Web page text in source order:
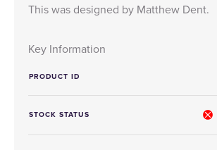
This was designed by Matthew Dent.
Key Information
PRODUCT ID
STOCK STATUS